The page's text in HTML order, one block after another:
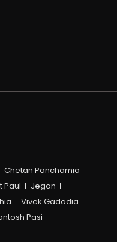
Chetan Panchamia
Paul
Jegan
Vivek Gadodia
Pasi